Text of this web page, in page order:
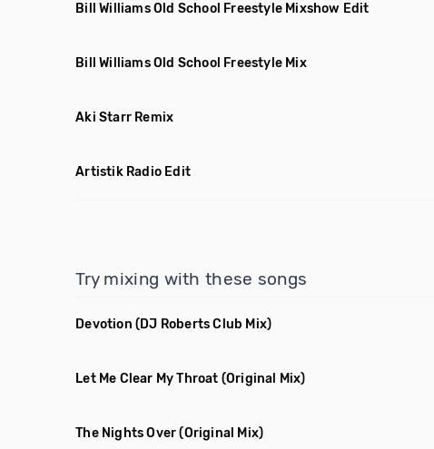
Bill Williams Old School Freestyle Mixshow Edit
Bill Williams Old School Freestyle Mix
Aki Starr Remix
Artistik Radio Edit
Try mixing with these songs
Devotion (DJ Roberts Club Mix)
Let Me Clear My Throat (Original Mix)
The Nights Over (Original Mix)